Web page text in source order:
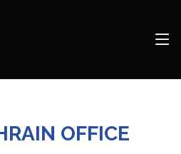
OFFICE